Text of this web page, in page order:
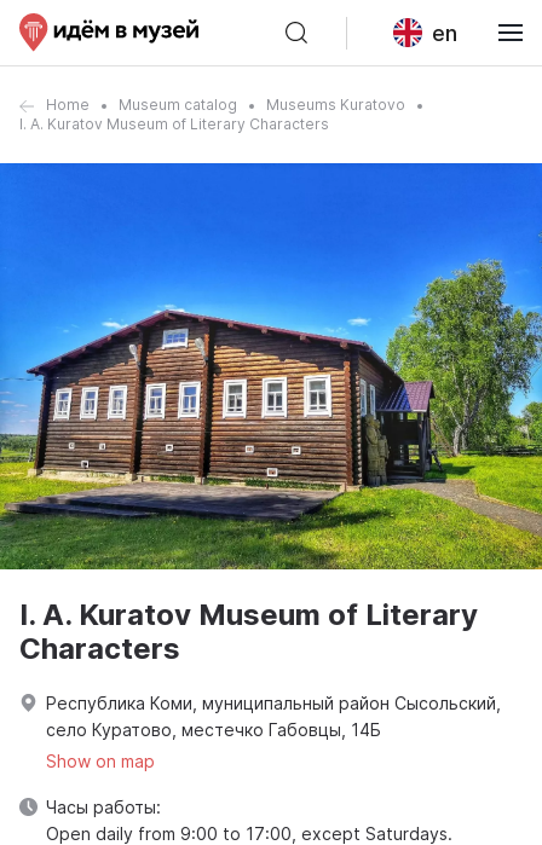
en
Home Museum catalog
Museums Kuratovo
I. A. Kuratov Museum of Literary Characters
I. A. Kuratov Museum of Literary
Characters
Республика Коми, муниципальный район Сысольский,
село Куратово, местечко Габовцы, 14Б
Show on map
Часы работы:
Open daily from 9:00 to 17:00, except Saturdays.